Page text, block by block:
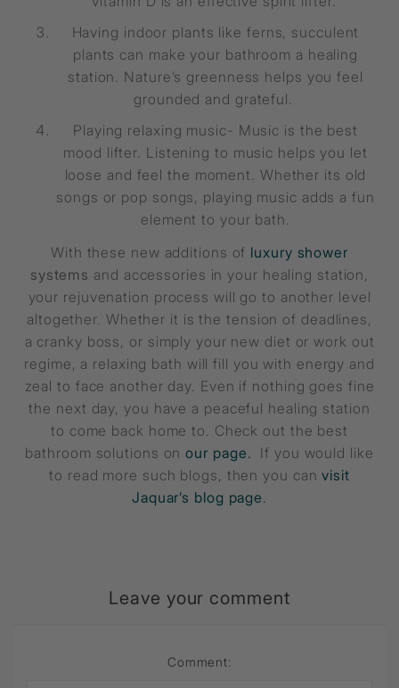
Having indoor plants like ferns, succulent
plants can make your bathroom a healing
station. Nature’s greenness helps you feel
grounded and grateful.
Playing relaxing music- Music is the best
mood lifter. Listening to music helps you let
loose and feel the moment. Whether its old
songs or pop songs, playing music adds a fun
element to your bath.
With these new additions of luxury shower
systems and accessories in your healing station,
your rejuvenation process will go to another level
altogether. Whether it is the tension of deadlines,
a cranky boss, or simply your new diet or work out
regime, a relaxing bath will fill you with energy and
zeal to face another day. Even if nothing goes fine
the next day, you have a peaceful healing station
to come back home to. Check out the best
bathroom solutions onour page. If you would like
to read more such blogs, then you canvisit
Jaquar’s blog page.
Leave your comment
Comment: